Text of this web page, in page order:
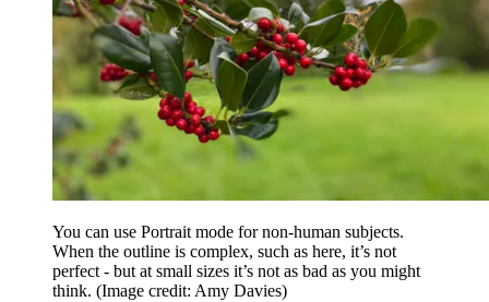
You can use Portrait mode for non-human subjects.
When the outline is complex, such as here, it’s not
perfect - but at small sizes it’s not as bad as you might
think. (Image credit: Amy Davies)